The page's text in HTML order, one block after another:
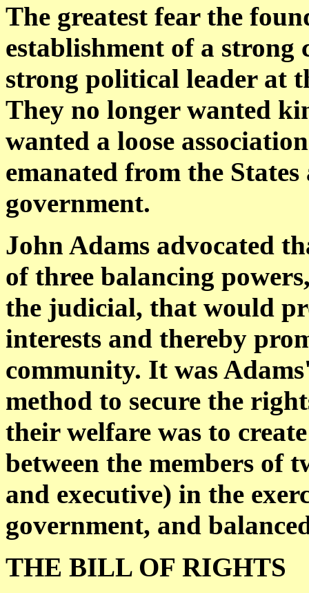
The greatest fear the
establishment of a
strong political leader at
They no longer wanted
wanted a loose
emanated from the
government.
John Adams advocated
of three balancing
the judicial, that would
interests and thereby
community. It was
method to secure the
their welfare was to
between the members of
and executive) in the
government, and
THE BILL OF RIGHTS